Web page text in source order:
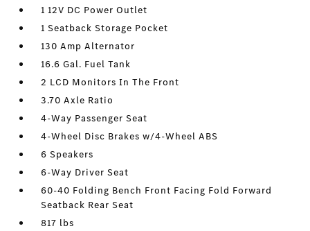
1 12V DC Power Outlet
1 Seatback Storage Pocket
130 Amp Alternator
16.6 Gal. Fuel Tank
2 LCD Monitors In The Front
3.70 Axle Ratio
4-Way Passenger Seat
4-Wheel Disc Brakes w/4-Wheel ABS
6 Speakers
6-Way Driver Seat
60-40 Folding Bench Front Facing Fold Forward
Seatback Rear Seat
817 lbs